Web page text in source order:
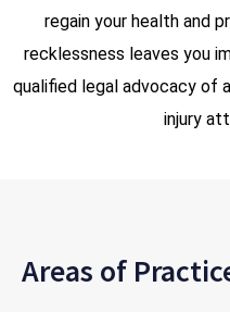
regain your health and
recklessness leaves you
qualified legal advocacy of
injury
Areas of